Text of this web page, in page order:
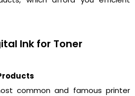
Ink for Toner
common and famous printer